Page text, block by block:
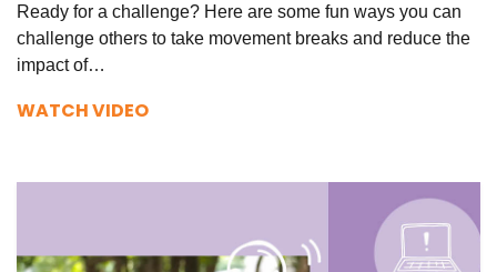
Ready for a challenge? Here are some fun ways you can
challenge others to take movement breaks and reduce the
impact of…
WATCH VIDEO